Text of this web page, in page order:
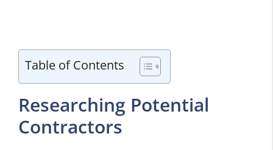
Table of Contents
Researching Potential
Contractors